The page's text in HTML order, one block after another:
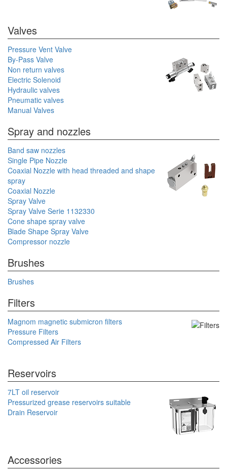
Valves
Pressure Vent Valve
By-Pass Valve
Non return valves
Electric Solenoid
Hydraulic valves
Pneumatic valves
Manual Valves
Spray and nozzles
Band saw nozzles
Single Pipe Nozzle
Coaxial Nozzle with head threaded and shape
spray
Coaxial Nozzle
Spray Valve
Spray Valve Serie 1132330
Cone shape spray valve
Blade Shape Spray Valve
Compressor nozzle
Brushes
Brushes
Filters
Magnom magnetic submicron filters
Pressure Filters
Compressed Air Filters
Reservoirs
7LT oil reservoir
Pressurized grease reservoirs suitable
Drain Reservoir
Accessories